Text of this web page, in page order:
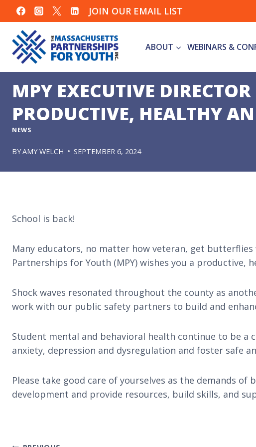
Skip
to
content
JOIN OUR EMAIL LIST
ABOUT WEBINARS &
MPY EXECUTIVE
PRODUCTIVE, HEALTHY
NEWS
BYAMY WELCH SEPTEMBER 6, 2024
School is back!
Many educators, no matter how veteran, get
Partnerships for Youth (MPY) wishes you a productive,
Shock waves resonated throughout the county as
work with our public safety partners to build and
Student mental and behavioral health continue to be a
anxiety, depression and dysregulation and foster safe
Please take good care of yourselves as the demands
development and provide resources, build skills, and